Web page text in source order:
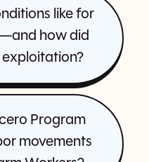
like for
how did
Program
movements